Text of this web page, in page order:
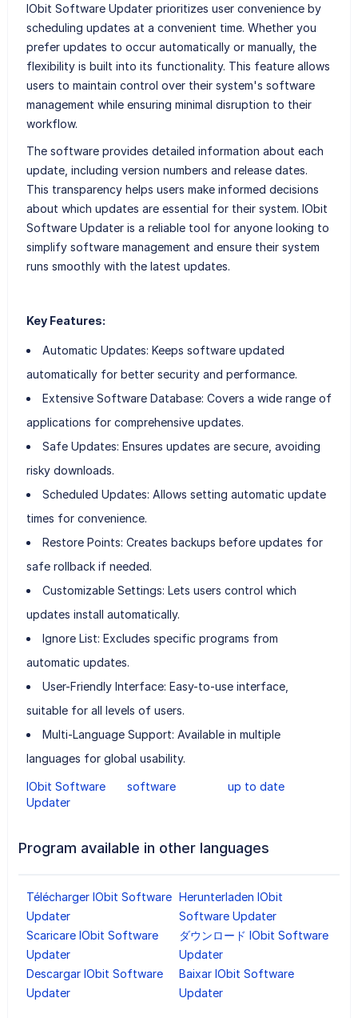
IObit Software Updater prioritizes user convenience by
scheduling updates at a convenient time. Whether you
prefer updates to occur automatically or manually, the
flexibility is built into its functionality. This feature allows
users to maintain control over their system's software
management while ensuring minimal disruption to their
workflow.
The software provides detailed information about each
update, including version numbers and release dates.
This transparency helps users make informed decisions
about which updates are essential for their system. IObit
Software Updater is a reliable tool for anyone looking to
simplify software management and ensure their system
runs smoothly with the latest updates.
Key Features:
Automatic Updates: Keeps software updated
automatically for better security and performance.
Extensive Software Database: Covers a wide range of
applications for comprehensive updates.
Safe Updates: Ensures updates are secure, avoiding
risky downloads.
Scheduled Updates: Allows setting automatic update
times for convenience.
Restore Points: Creates backups before updates for
safe rollback if needed.
Customizable Settings: Lets users control which
updates install automatically.
Ignore List: Excludes specific programs from
automatic updates.
User-Friendly Interface: Easy-to-use interface,
suitable for all levels of users.
Multi-Language Support: Available in multiple
languages for global usability.
IObit Software
Updater
software up to date
Program available in other languages
Télécharger IObit Software
Updater
Herunterladen IObit
Software Updater
Scaricare IObit Software
Updater
ダウンロード IObit Software
Updater
Descargar IObit Software
Updater
Baixar IObit Software
Updater